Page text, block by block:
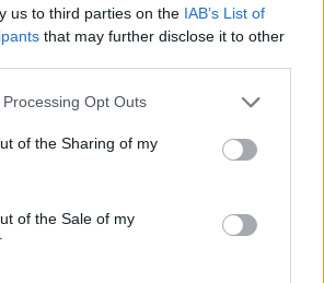
us to third parties on the IAB’s List of
that may further disclose it to other
Opt Outs
of the Sharing of my
of the Sale of my